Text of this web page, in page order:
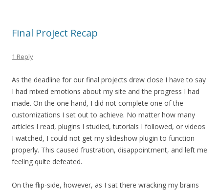
Final Project Recap
1 Reply
As the deadline for our final projects drew close I have to say
I had mixed emotions about my site and the progress I had
made. On the one hand, I did not complete one of the
customizations I set out to achieve. No matter how many
articles I read, plugins I studied, tutorials I followed, or videos
I watched, I could not get my slideshow plugin to function
properly. This caused frustration, disappointment, and left me
feeling quite defeated.
On the flip-side, however, as I sat there wracking my brains